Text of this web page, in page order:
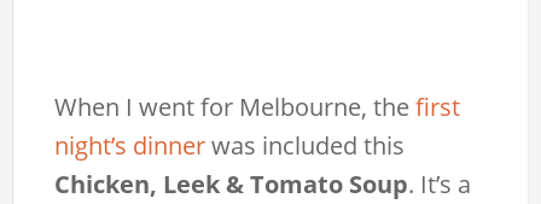
When I went for Melbourne, thefirst
night’s dinnerwas included this
Chicken, Leek & Tomato Soup. It’s a